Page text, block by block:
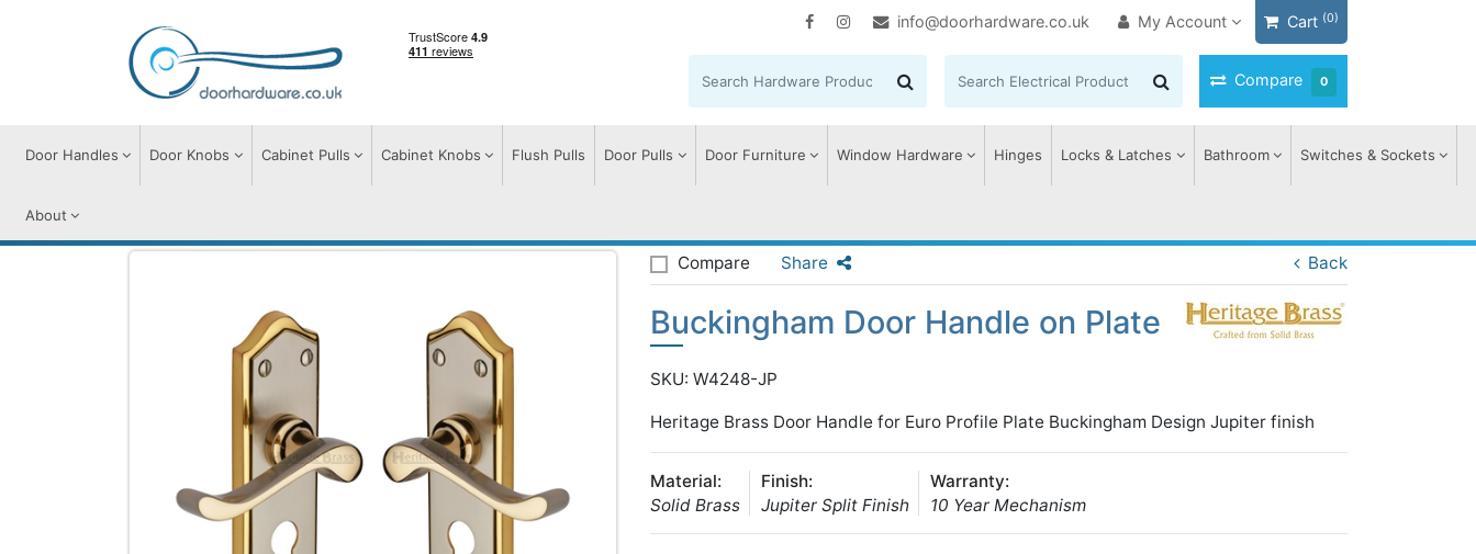
info@doorhardware.co.uk My Account Cart (0)
Compare 0
Door Handles Door Knobs Cabinet Pulls Cabinet Knobs Flush Pulls Door Pulls Door Furniture Window Hardware Hinges Locks & Latches Bathroom Switches & Sockets
About
Compare Share Back
Buckingham Door Handle on Plate
SKU: W4248-JP
Heritage Brass Door Handle for Euro Profile Plate Buckingham Design Jupiter finish
Material:
Solid Brass
Finish:
Jupiter Split Finish
Warranty:
10 Year Mechanism